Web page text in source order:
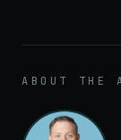
ABOUT THE